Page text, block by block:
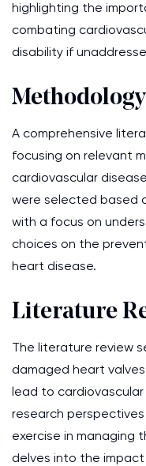
highlighting the
combating
disability if
Methodology
A comprehensive
focusing on relevant
cardiovascular
were selected based
with a focus on
choices on the
heart disease.
Literature
The literature review
damaged heart
lead to cardiovascular
research
exercise in managing
delves into the